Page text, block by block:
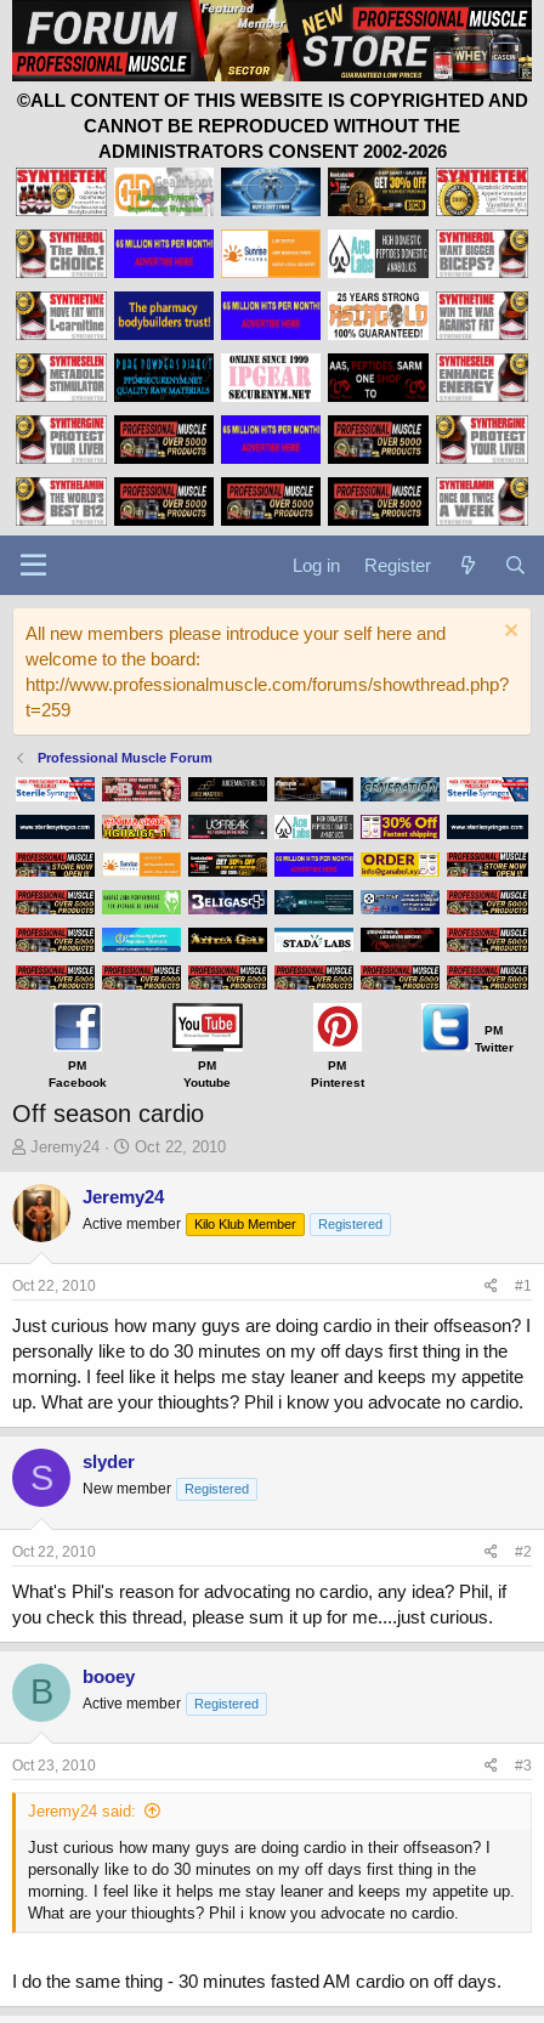
©ALL CONTENT OF THIS WEBSITE IS COPYRIGHTED AND
CANNOT BE REPRODUCED WITHOUT THE
ADMINISTRATORS CONSENT 2002-2026
Log in Register
All new members please introduce your self here and
welcome to the board:
http://www.professionalmuscle.com/forums/showthread.php?
t=259
Professional Muscle Forum
PM
Facebook
PM
Youtube
PM
Pinterest
PM
Twitter
Off season cardio
T
r
e
a
s
a
e
r
Jeremy24
S
r
t
e
Oct 22, 2010
Jeremy24
Active member Kilo Klub Member Registered
Oct 22, 2010 #1
Just curious how many guys are doing cardio in their offseason? I
personally like to do 30 minutes on my off days first thing in the
morning. I feel like it helps me stay leaner and keeps my appetite
up. What are your thioughts? Phil i know you advocate no cardio.
S slyder
New member Registered
Oct 22, 2010 #2
What's Phil's reason for advocating no cardio, any idea? Phil, if
you check this thread, please sum it up for me....just curious.
B booey
Active member Registered
Oct 23, 2010 #3
Jeremy24 said:
Just curious how many guys are doing cardio in their offseason? I
personally like to do 30 minutes on my off days first thing in the
morning. I feel like it helps me stay leaner and keeps my appetite up.
What are your thioughts? Phil i know you advocate no cardio.
I do the same thing - 30 minutes fasted AM cardio on off days.